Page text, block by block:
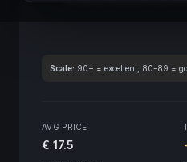
Scale: 90+ = excellent, 80-89 =
AVG PRICE
€ 17.5